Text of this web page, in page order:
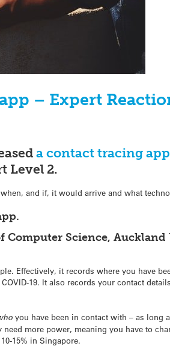
– Expert
a contact tracing app
Level 2.
and if, it would arrive and what
Computer Science,
Effectively, it records where you have
19. It also records your contact
you have been in contact with – as long
more power, meaning you have to
15% in Singapore.